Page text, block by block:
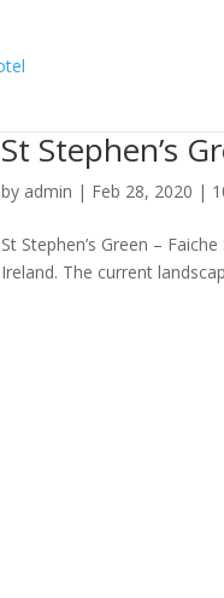
St Stephen’s
by admin | Feb 28, 2020 |
St Stephen’s Green –
Ireland. The current